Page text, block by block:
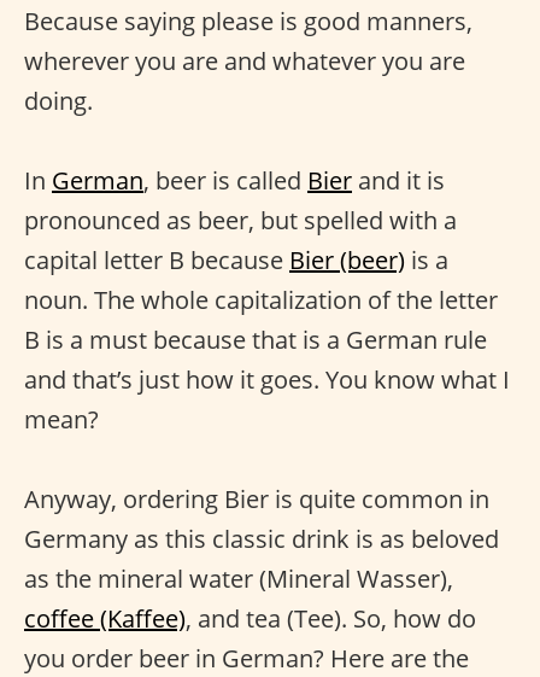
Because saying please is good manners,
wherever you are and whatever you are
doing.
In German, beer is called Bier and it is
pronounced as beer, but spelled with a
capital letter B because Bier (beer) is a
noun. The whole capitalization of the letter
B is a must because that is a German rule
and that’s just how it goes. You know what I
mean?
Anyway, ordering Bier is quite common in
Germany as this classic drink is as beloved
as the mineral water (Mineral Wasser),
coffee (Kaffee), and tea (Tee). So, how do
you order beer in German? Here are the